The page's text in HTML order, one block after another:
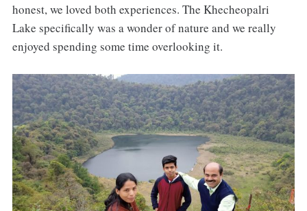
honest, we loved both experiences. The Khecheopalri
Lake specifically was a wonder of nature and we really
enjoyed spending some time overlooking it.